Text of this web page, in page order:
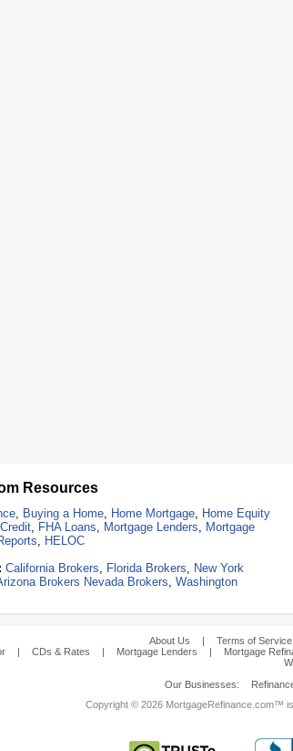
Resources
, Buying a Home, Home Mortgage, Home Equity
, FHA Loans, Mortgage Lenders, Mortgage
, HELOC
California Brokers, Florida Brokers, New York
Brokers Nevada Brokers, Washington
About Us | Terms of Service
| CDs & Rates | Mortgage Lenders | Mortgage
Our Businesses:
Copyright © 2026 MortgageRefinance.com™